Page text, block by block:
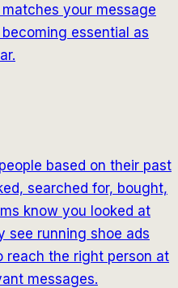
your message
essential as
based on their past
searched for, bought,
know you looked at
see running shoe ads
reach the right person at
messages.